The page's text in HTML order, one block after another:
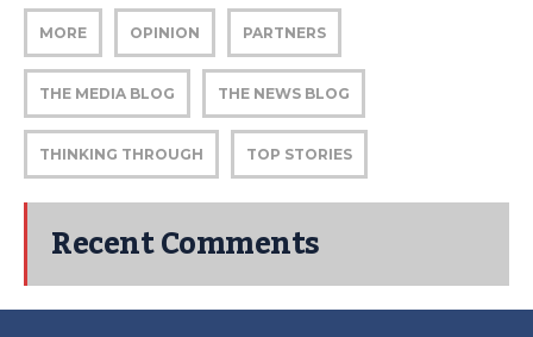
MORE OPINION PARTNERS
THE MEDIA BLOG THE NEWS BLOG
THINKING THROUGH TOP STORIES
Recent Comments